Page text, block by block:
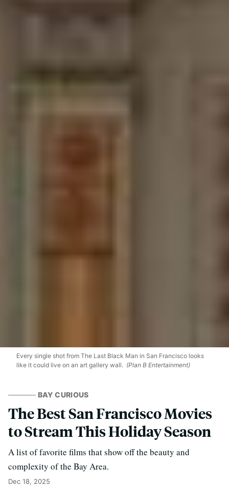
Every single shot from The Last Black Man in San Francisco looks
like it could live on an art gallery wall. (Plan B Entertainment)
BAY CURIOUS
The Best San Francisco Movies
to Stream This Holiday Season
A list of favorite films that show off the beauty and
complexity of the Bay Area.
Dec 18, 2025